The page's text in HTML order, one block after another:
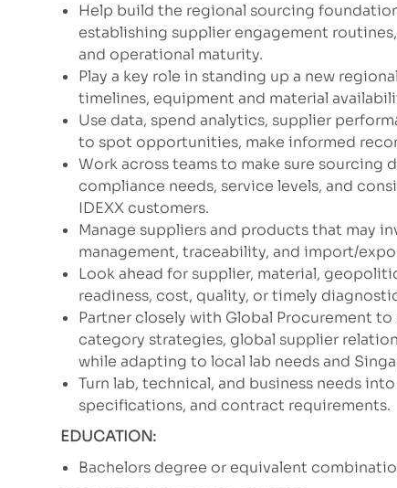
Help build the regional sourcing
establishing supplier engagement
and operational maturity.
Play a key role in standing up a new
timelines, equipment and material
Use data, spend analytics, supplier
to spot opportunities, make informed
Work across teams to make sure
compliance needs, service levels, and
IDEXX customers.
Manage suppliers and products that may
management, traceability, and import/
Look ahead for supplier, material,
readiness, cost, quality, or timely
Partner closely with Global Procurement
category strategies, global supplier
while adapting to local lab needs and
Turn lab, technical, and business needs
specifications, and contract requirements.
EDUCATION:
Bachelors degree or equivalent